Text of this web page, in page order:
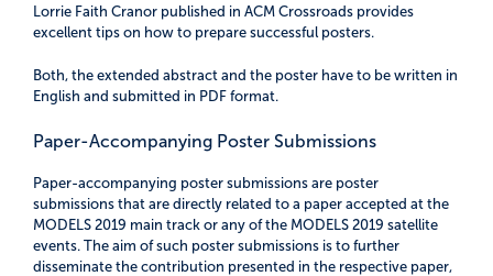
Lorrie Faith Cranor published in ACM Crossroads provides
excellent tips on how to prepare successful posters.
Both, the extended abstract and the poster have to be written in
English and submitted in PDF format.
Paper-Accompanying Poster Submissions
Paper-accompanying poster submissions are poster
submissions that are directly related to a paper accepted at the
MODELS 2019 main track or any of the MODELS 2019 satellite
events. The aim of such poster submissions is to further
disseminate the contribution presented in the respective paper,